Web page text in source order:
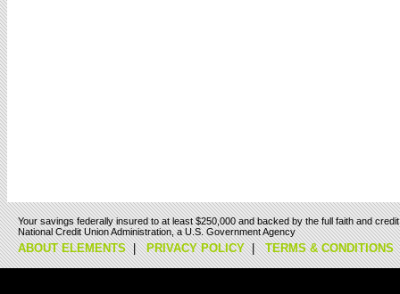
Your savings federally insured to at least $250,000 and backed by the full faith and
National Credit Union Administration, a U.S. Government Agency
ABOUT ELEMENTS|PRIVACY POLICY|TERMS & CONDITIONS